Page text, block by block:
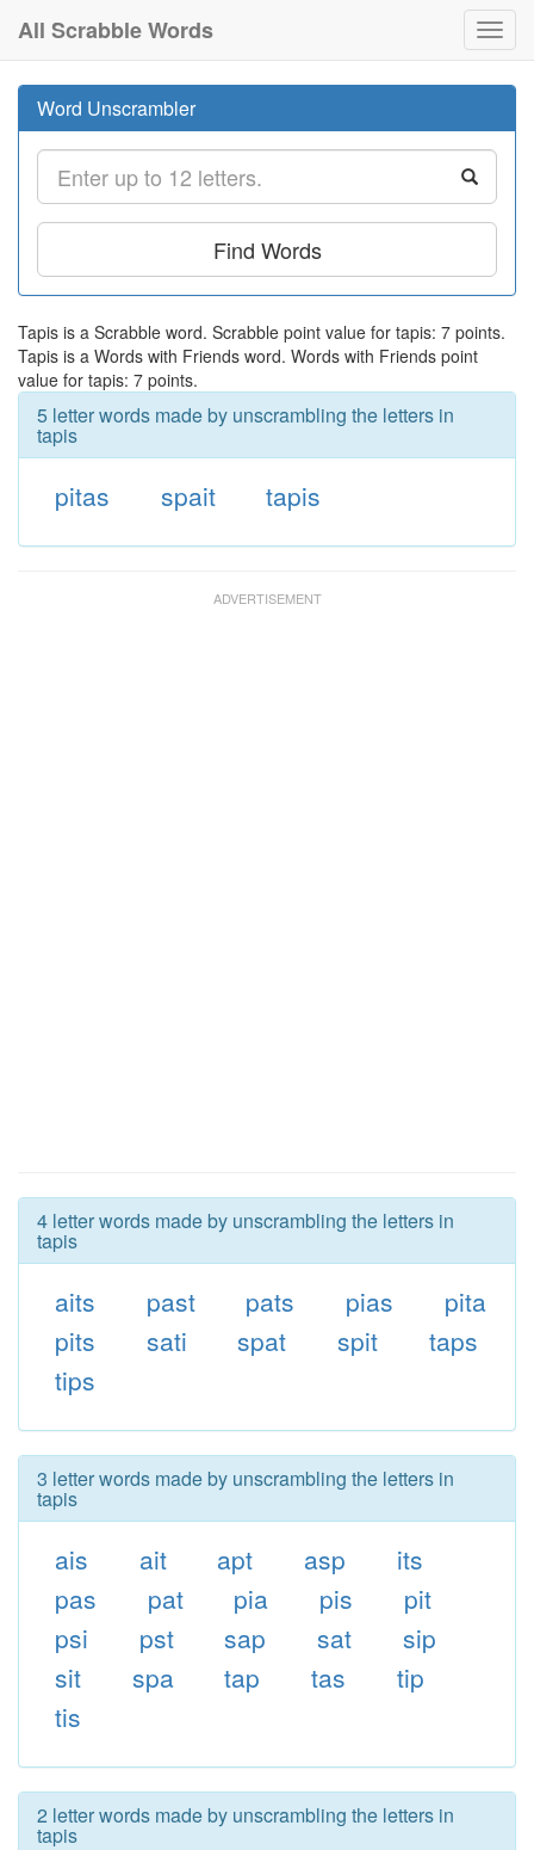
All Scrabble Words
Word Unscrambler
Find Words
Tapis is a Scrabble word. Scrabble point value for tapis: 7 points.
Tapis is a Words with Friends word. Words with Friends point
value for tapis: 7 points.
5 letter words made by unscrambling the letters in
tapis
pitas spait tapis
4 letter words made by unscrambling the letters in
tapis
aits past pats pias
pita
pits
sati spat spit
taps
tips
3 letter words made by unscrambling the letters in
tapis
ais ait apt asp
its
pas
pat pia pis
pit
psi
pst sap sat
sip
sit
spa tap tas
tip
tis
2 letter words made by unscrambling the letters in
tapis